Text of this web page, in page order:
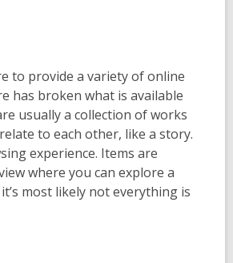
to provide a variety of online
has broken what is available
usually a collection of works
to each other, like a story.
experience. Items are
where you can explore a
most likely not everything is